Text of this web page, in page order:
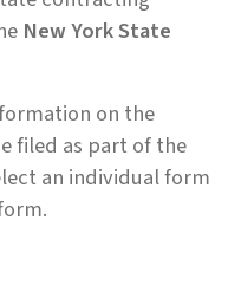
New York State
on the
filed as part of the
an individual form